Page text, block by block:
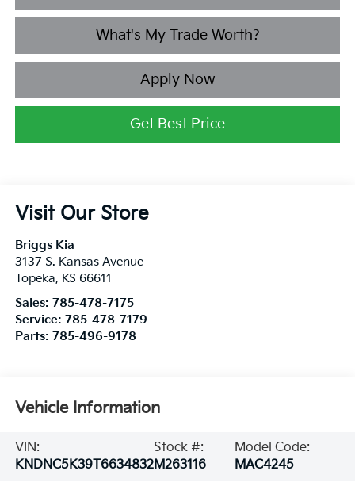
What's My Trade Worth?
Apply Now
Get Best Price
Visit Our Store
Briggs Kia
3137 S. Kansas Avenue
Topeka, KS 66611
Sales: 785-478-7175
Service: 785-478-7179
Parts: 785-496-9178
Vehicle Information
VIN:
KNDNC5K39T6634832
Stock #:
M263116
Model Code:
MAC4245